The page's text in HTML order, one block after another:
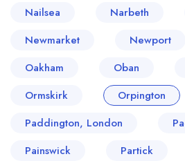
Nailsea Narbeth
Newmarket
Newport
Oakham
Oban
Ormskirk
Orpington
Paddington, London
Painswick
Partick